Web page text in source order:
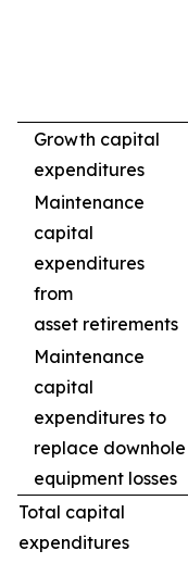
Growth capital
expenditures
Maintenance
capital
expenditures
from
asset retirements
Maintenance
capital
expenditures to
replace downhole
equipment losses
Total capital
expenditures